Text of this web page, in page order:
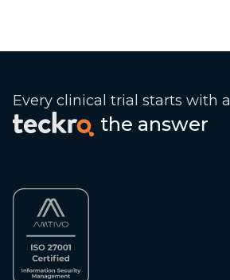
Every clinical trial starts with
the answer